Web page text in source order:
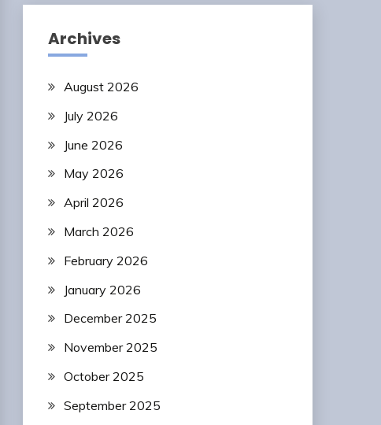
Archives
August 2026
July 2026
June 2026
May 2026
April 2026
March 2026
February 2026
January 2026
December 2025
November 2025
October 2025
September 2025